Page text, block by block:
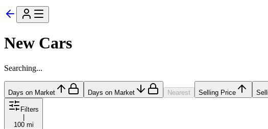
New Cars
Searching...
Days on Market Days on Market Nearest Selling Price
Filters
|
100 mi